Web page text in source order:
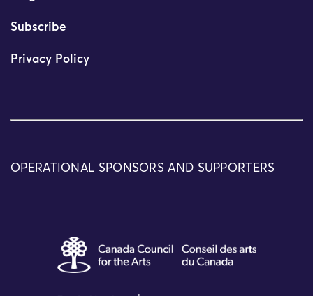
Subscribe
Privacy Policy
OPERATIONAL SPONSORS AND SUPPORTERS